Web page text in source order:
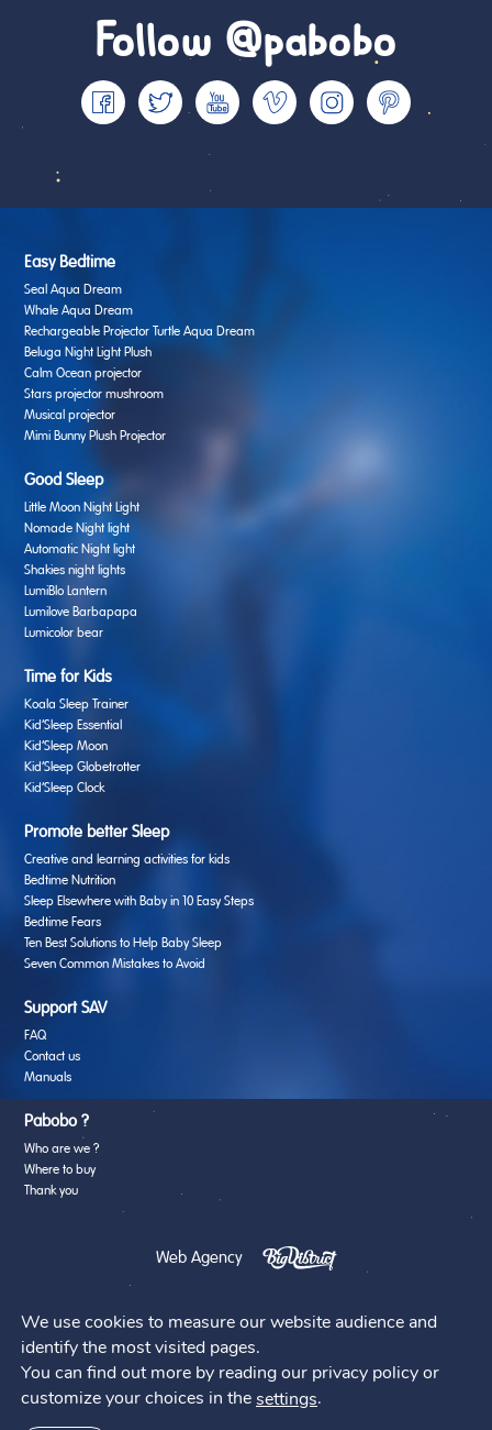
Follow @pabobo
Easy Bedtime
Seal Aqua Dream
Whale Aqua Dream
Rechargeable Projector Turtle Aqua Dream
Beluga Night Light Plush
Calm Ocean projector
Stars projector mushroom
Musical projector
Mimi Bunny Plush Projector
Good Sleep
Little Moon Night Light
Nomade Night light
Automatic Night light
Shakies night lights
LumiBlo Lantern
Lumilove Barbapapa
Lumicolor bear
Time for Kids
Koala Sleep Trainer
Kid’Sleep Essential
Kid’Sleep Moon
Kid’Sleep Globetrotter
Kid’Sleep Clock
Promote better Sleep
Creative and learning activities for kids
Bedtime Nutrition
Sleep Elsewhere with Baby in 10 Easy Steps
Bedtime Fears
Ten Best Solutions to Help Baby Sleep
Seven Common Mistakes to Avoid
Support SAV
FAQ
Contact us
Manuals
Pabobo ?
Who are we ?
Where to buy
Thank you
Web Agency
@2026 - Pabobo
We use cookies to measure our website audience and
identify the most visited pages.
You can find out more by reading our privacy policy or
customize your choices in thesettings.